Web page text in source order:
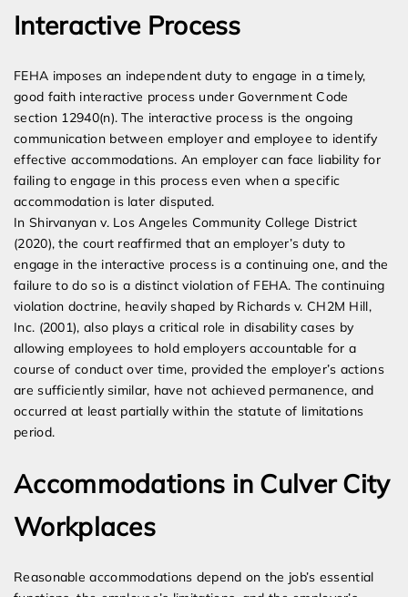
Interactive Process
FEHA imposes an independent duty to engage in a timely,
good faith interactive process under Government Code
section 12940(n). The interactive process is the ongoing
communication between employer and employee to identify
effective accommodations. An employer can face liability for
failing to engage in this process even when a specific
accommodation is later disputed.
In Shirvanyan v. Los Angeles Community College District
(2020), the court reaffirmed that an employer’s duty to
engage in the interactive process is a continuing one, and the
failure to do so is a distinct violation of FEHA. The continuing
violation doctrine, heavily shaped by Richards v. CH2M Hill,
Inc. (2001), also plays a critical role in disability cases by
allowing employees to hold employers accountable for a
course of conduct over time, provided the employer’s actions
are sufficiently similar, have not achieved permanence, and
occurred at least partially within the statute of limitations
period.
Accommodations in Culver City
Workplaces
Reasonable accommodations depend on the job’s essential